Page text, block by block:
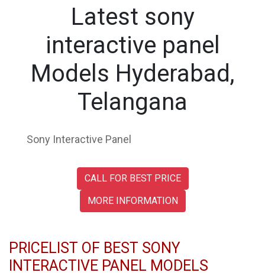
Latest sony
interactive panel
Models Hyderabad,
Telangana
Sony Interactive Panel
CALL FOR BEST PRICE
MORE INFORMATION
PRICELIST OF BEST SONY
INTERACTIVE PANEL MODELS